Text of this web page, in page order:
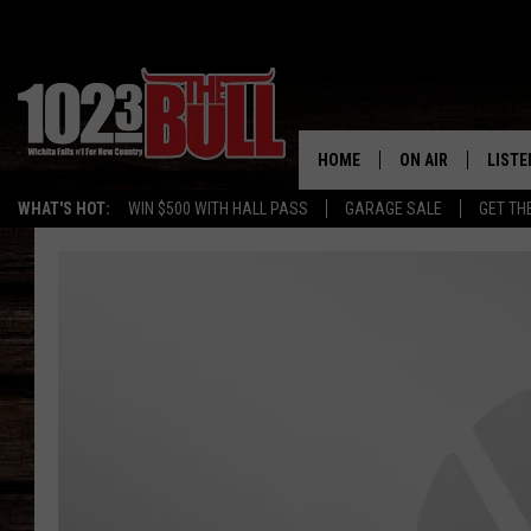
WHAT'S HOT: WIN $500 WITH HALL PASS GARAGE SALE GET
HOME ON AIR
SHOW SCHEDULE